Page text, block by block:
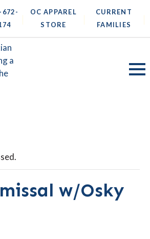
672-
|
OC APPAREL
STORE
|
CURRENT
FAMILIES
|
w/Osky